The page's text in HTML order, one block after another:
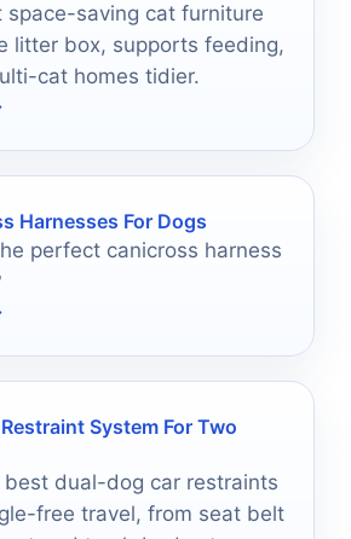
space-saving cat furniture
litter box, supports feeding,
cat homes tidier.
Harnesses For Dogs
perfect canicross harness
System For Two
best dual-dog car restraints
free travel, from seat belt